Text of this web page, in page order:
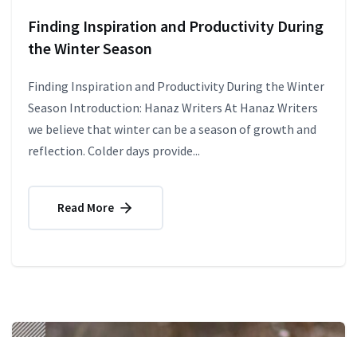
Finding Inspiration and Productivity During
the Winter Season
Finding Inspiration and Productivity During the Winter
Season Introduction: Hanaz Writers At Hanaz Writers
we believe that winter can be a season of growth and
reflection. Colder days provide...
Read More